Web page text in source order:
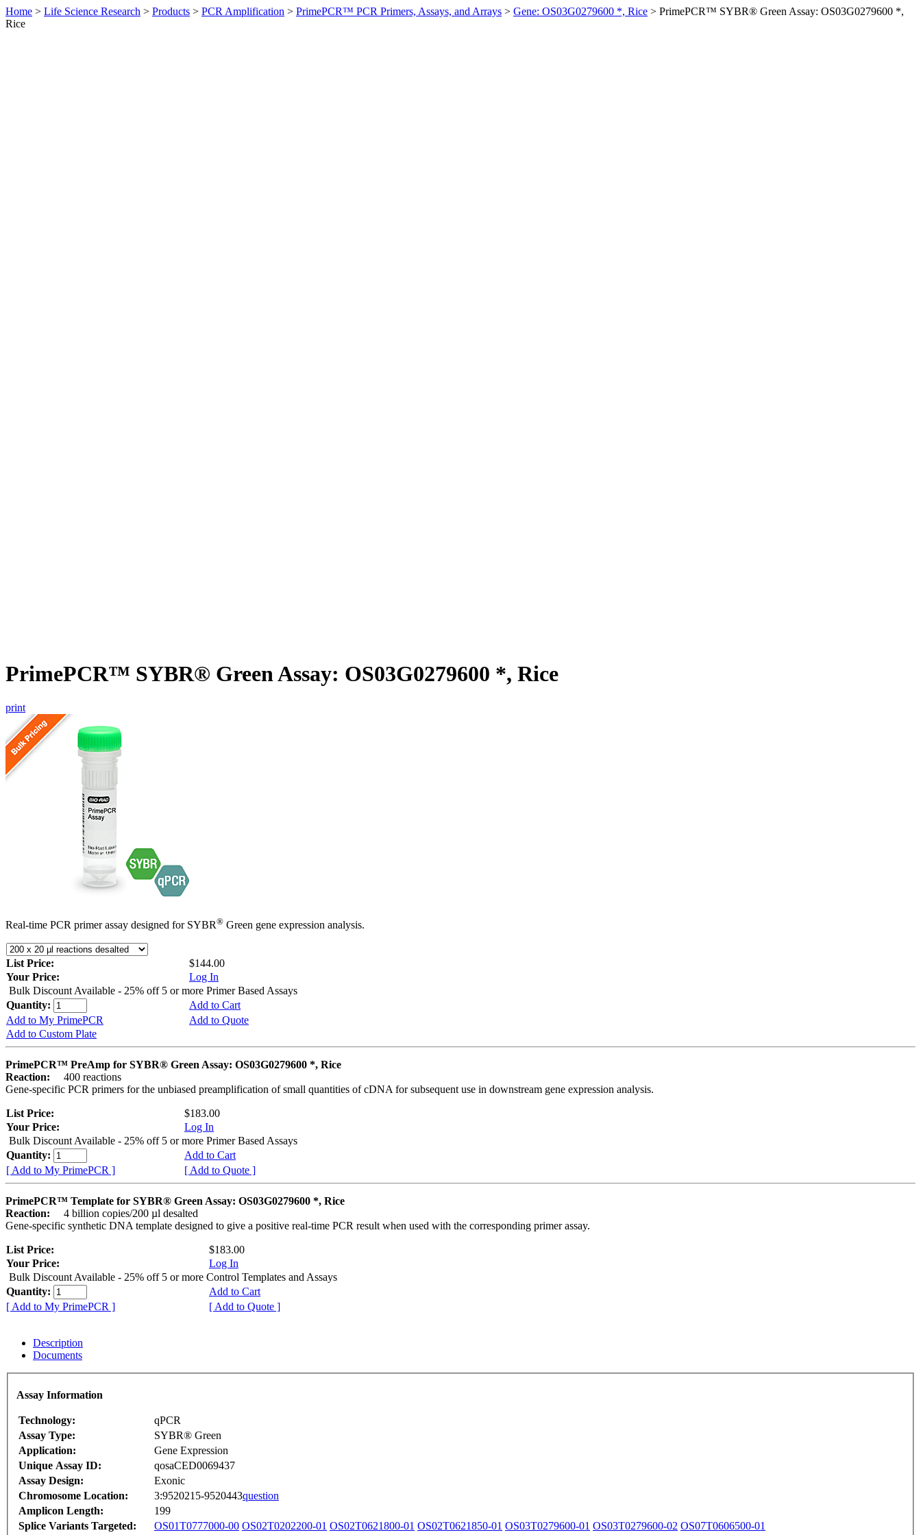
Home > Life Science Research > Products > PCR Amplification > PrimePCR™ PCR Primers, Assays, and Arrays > Gene: OS03G0279600 *, Rice > PrimePCR™ SYBR® Green Assay: OS03G0279600 *,
Rice
PrimePCR™ SYBR® Green Assay: OS03G0279600 *, Rice
print
Real-time PCR primer assay designed for SYBR® Green gene expression analysis.
List Price:
$144.00
Your Price:
Log In
Bulk Discount Available - 25% off 5 or more Primer Based Assays
Quantity:
Add to Cart
Add to My PrimePCR
Add to Quote
Add to Custom Plate
PrimePCR™ PreAmp for SYBR® Green Assay: OS03G0279600 *, Rice
Reaction:
400 reactions
Gene-specific PCR primers for the unbiased preamplification of small quantities of cDNA for subsequent use in downstream gene expression analysis.
List Price:
$183.00
Your Price:
Log In
Bulk Discount Available - 25% off 5 or more Primer Based Assays
Quantity:
Add to Cart
[ Add to My PrimePCR ]
[ Add to Quote ]
PrimePCR™ Template for SYBR® Green Assay: OS03G0279600 *, Rice
Reaction:
4 billion copies/200 µl desalted
Gene-specific synthetic DNA template designed to give a positive real-time PCR result when used with the corresponding primer assay.
List Price:
$183.00
Your Price:
Log In
Bulk Discount Available - 25% off 5 or more Control Templates and Assays
Quantity:
Add to Cart
[ Add to My PrimePCR ]
[ Add to Quote ]
Description
Documents
Assay Information
Technology:
qPCR
Assay Type:
SYBR® Green
Application:
Gene Expression
Unique Assay ID:
qosaCED0069437
Assay Design:
Exonic
Chromosome Location:
3:9520215-9520443question
Amplicon Length:
199
Splice Variants Targeted:
OS01T0777000-00 OS02T0202200-01 OS02T0621800-01 OS02T0621850-01 OS03T0279600-01 OS03T0279600-02 OS07T0606500-01